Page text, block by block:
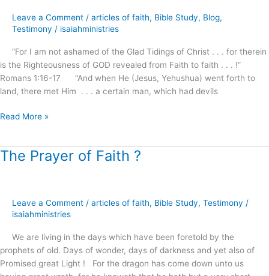
Leave a Comment / articles of faith, Bible Study, Blog,
Testimony / isaiahministries
“For I am not ashamed of the Glad Tidings of Christ . . . for therein
is the Righteousness of GOD revealed from Faith to faith . . . !”
Romans 1:16-17 “And when He (Jesus, Yehushua) went forth to
land, there met Him . . . a certain man, which had devils
part
7
Read More »
The Prayer of Faith ?
Leave a Comment / articles of faith, Bible Study, Testimony /
isaiahministries
We are living in the days which have been foretold by the
prophets of old. Days of wonder, days of darkness and yet also of
Promised great Light ! For the dragon has come down unto us
The